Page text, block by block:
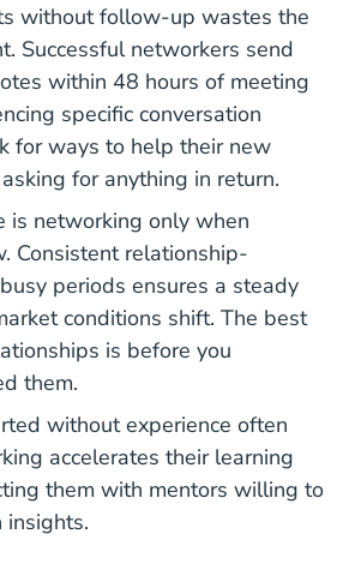
without follow-up wastes the
Successful networkers send
within 48 hours of meeting
specific conversation
for ways to help their new
for anything in return.
is networking only when
Consistent relationship-
periods ensures a steady
conditions shift. The best
is before you
them.
without experience often
accelerates their learning
them with mentors willing to
insights.